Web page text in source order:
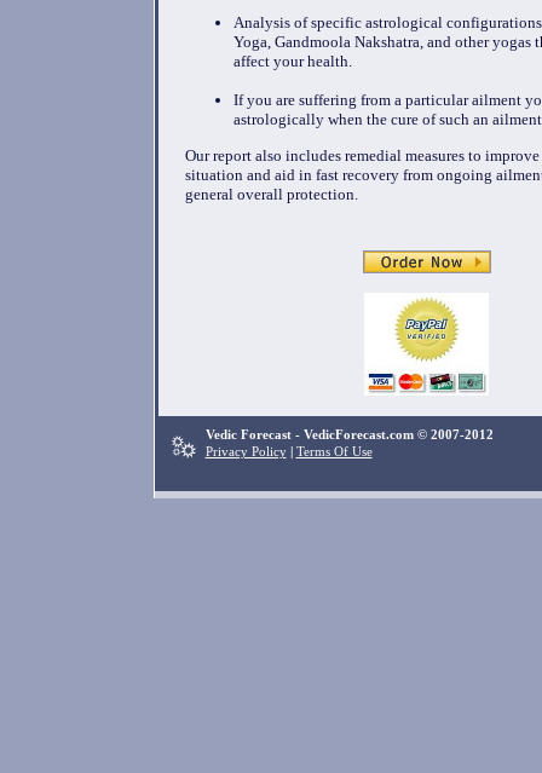
Analysis of specific astrological configurations
Yoga, Gandmoola Nakshatra, and other yogas
affect your health.
If you are suffering from a particular ailment
astrologically when the cure of such an
Our report also includes remedial measures to
situation and aid in fast recovery from ongoing
general overall protection.
Vedic Forecast - VedicForecast.com © 2007-2012
Privacy Policy | Terms Of Use